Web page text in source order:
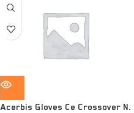
Acerbis Gloves Ce Crossover N.